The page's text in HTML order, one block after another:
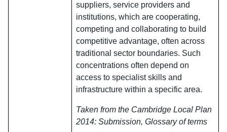
suppliers, service providers and
institutions, which are cooperating,
competing and collaborating to build
competitive advantage, often across
traditional sector boundaries. Such
concentrations often depend on
access to specialist skills and
infrastructure within a specific area.
Taken from the Cambridge Local Plan
2014: Submission, Glossary of terms